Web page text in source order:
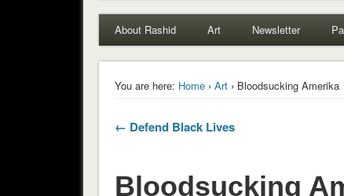
About Rashid Art Newsletter
You are here: Home› Art› Bloodsucking Amerika
← Defend Black Lives
Bloodsucking